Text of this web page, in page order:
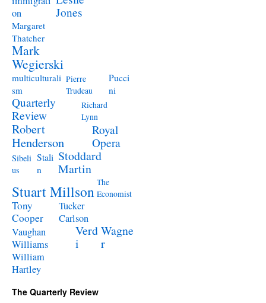
on
Jones
Margaret
Thatcher
Mark
Wegierski
multiculturali
sm
Pierre
Trudeau
Pucci
ni
Quarterly
Review
Richard
Lynn
Robert
Henderson
Royal
Opera
Sibeli
us
Stali
n
Stoddard
Martin
Stuart Millson The
Economist
Tony
Cooper
Tucker
Carlson
Vaughan
Williams
Verd
i
Wagne
r
William
Hartley
The Quarterly Review